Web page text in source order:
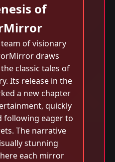
of
of visionary
draws
classic tales of
Its release in the
a new chapter
quickly
following eager to
The narrative
stunning
each mirror